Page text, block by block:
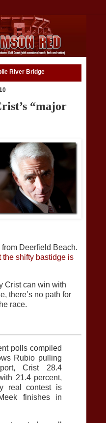
River Bridge
“major
Deerfield Beach.
shifty bastidge is
Crist can win with
there’s no path for
race.
polls compiled
Rubio pulling
Crist 28.4
21.4 percent,
real contest is
finishes in